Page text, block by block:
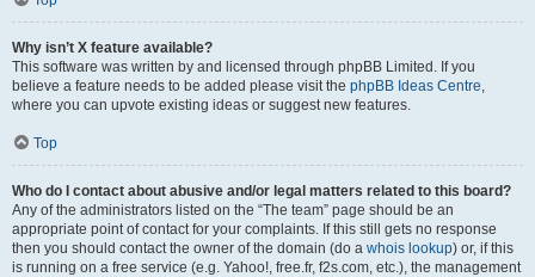
Why isn’t X feature available?
This software was written by and licensed through phpBB Limited. If you
believe a feature needs to be added please visit the phpBB Ideas Centre,
where you can upvote existing ideas or suggest new features.
Top
Who do I contact about abusive and/or legal matters related to this board?
Any of the administrators listed on the “The team” page should be an
appropriate point of contact for your complaints. If this still gets no response
then you should contact the owner of the domain (do a whois lookup) or, if this
is running on a free service (e.g. Yahoo!, free.fr, f2s.com, etc.), the management